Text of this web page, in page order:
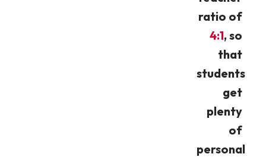
ratio of
4:1, so
that
students
get
plenty
of
personal